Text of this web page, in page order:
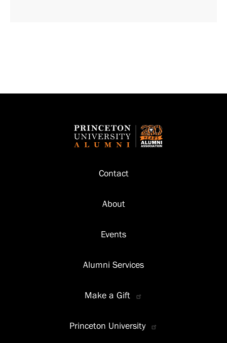
Contact
About
Events
Alumni Services
Make a Gift
Princeton University